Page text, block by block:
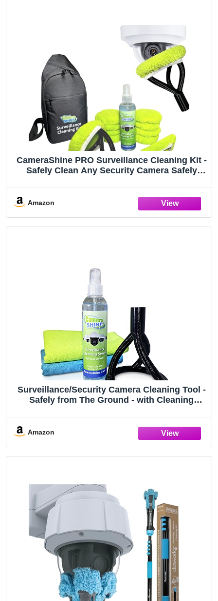
CameraShine PRO Surveillance Cleaning Kit -
Safely Clean Any Security Camera Safely
Amazon
Surveillance/Security Camera Cleaning Tool -
Safely from The Ground - with Cleaning
Amazon